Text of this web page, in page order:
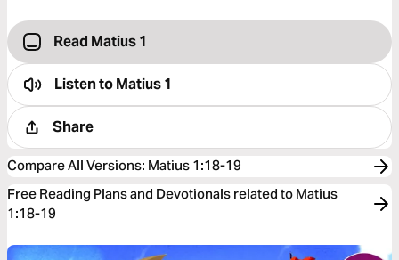
Read Matius 1
Listen toMatius 1
Share
Compare All Versions: Matius 1:18-19
Free Reading Plans and Devotionals related to Matius
1:18-19